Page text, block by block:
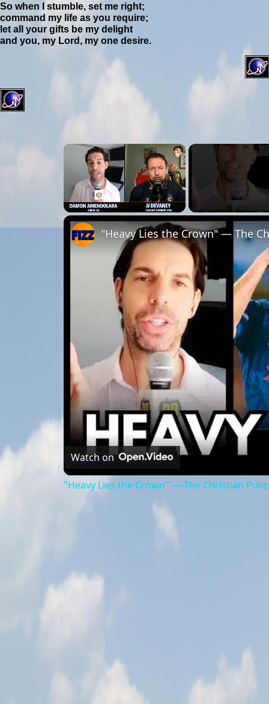
So when I stumble, set me right;
command my life as you require;
let all your gifts be my delight
and you, my Lord, my one desire.
×
"Heavy Lies the Crown" — The
Watch on
"Heavy Lies the Crown" — The Christian